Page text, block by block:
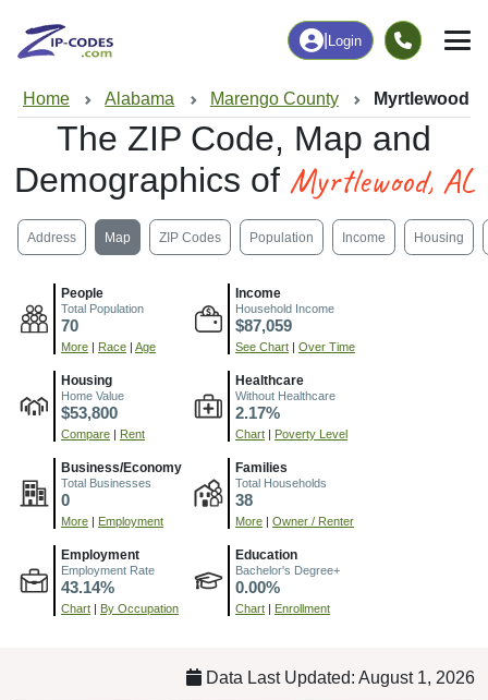
Login
Home Alabama Marengo County Myrtlewood,
The ZIP Code, Map and
Demographics of Myrtlewood, AL
Address Map ZIP Codes Population Income Housing
People
Total Population
70
More Race Age
Income
Household Income
$87,059
See Chart Over Time
Housing
Home Value
$53,800
Compare Rent
Healthcare
Without Healthcare
2.17%
Chart Poverty Level
Business/Economy
Total Businesses
0
More Employment
Families
Total Households
38
More Owner / Renter
Employment
Employment Rate
43.14%
Chart By Occupation
Education
Bachelor's Degree+
0.00%
Chart Enrollment
Data Last Updated: August 1, 2026